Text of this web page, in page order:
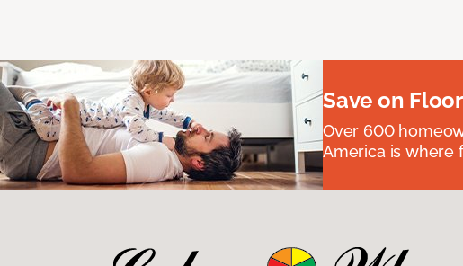
Save on
Over 600
America is where